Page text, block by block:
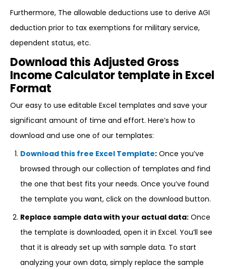
Furthermore, The allowable deductions use to derive AGI
deduction prior to tax exemptions for military service,
dependent status, etc.
Download this Adjusted Gross
Income Calculator template in Excel
Format
Our easy to use editable Excel templates and save your
significant amount of time and effort. Here’s how to
download and use one of our templates:
Download this free Excel Template: Once you’ve
browsed through our collection of templates and find
the one that best fits your needs. Once you’ve found
the template you want, click on the download button.
Replace sample data with your actual data: Once
the template is downloaded, open it in Excel. You’ll see
that it is already set up with sample data. To start
analyzing your own data, simply replace the sample